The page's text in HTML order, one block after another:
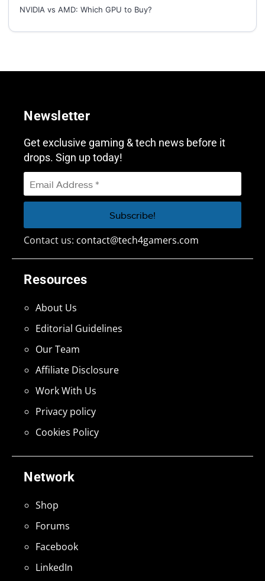
NVIDIA vs AMD: Which GPU to Buy?
Network
Shop
Forums
Facebook
LinkedIn
Resources
About Us
Editorial Guidelines
Our Team
Affiliate Disclosure
Work With Us
Privacy policy
Cookies Policy
Newsletter
Get exclusive gaming & tech news before it
drops. Sign up today!
Contact us: contact@tech4gamers.com